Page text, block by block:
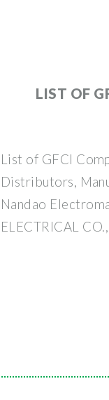
LIST OF
List of GFCI
Distributors,
Nandao
ELECTRICAL